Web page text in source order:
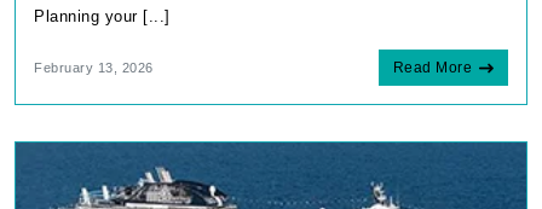
Planning your [...]
February 13, 2026 Read More